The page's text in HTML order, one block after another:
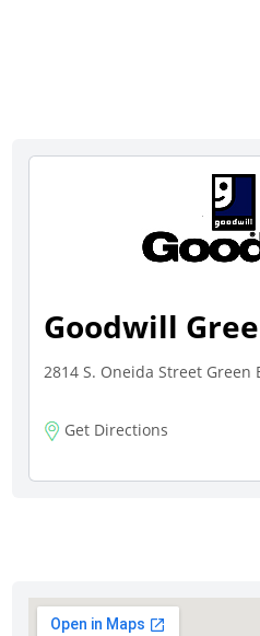
Goodwill
2814 S. Oneida Street Green
Get Directions